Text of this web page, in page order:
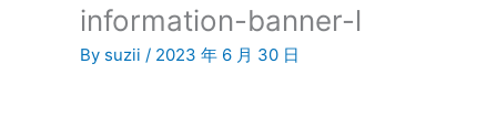
information-banner-l
By suzii / 2023 年 6 月 30 日